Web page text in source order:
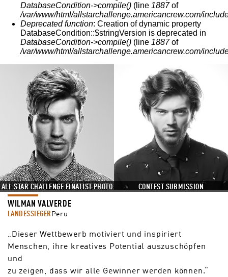
DatabaseCondition->compile() (line 1887of
/var/www/html/allstarchallenge.americancrew.com/
Deprecated function: Creation of dynamic property
DatabaseCondition::$stringVersion is deprecated in
DatabaseCondition->compile() (line 1887of
/var/www/html/allstarchallenge.americancrew.com/
ALL-STAR CHALLENGE FINALIST PHOTO CONTEST SUBMISSION
WILMAN VALVERDE
LANDESSIEGERPeru
„Dieser Wettbewerb motiviert und inspiriert
Menschen, ihre kreatives Potential auszuschöpfen
und
zu zeigen, dass wir alle Gewinner werden können.“